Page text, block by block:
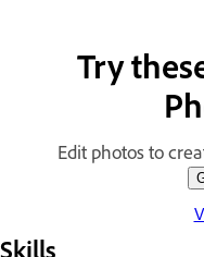
Try
Edit photos to
Skills